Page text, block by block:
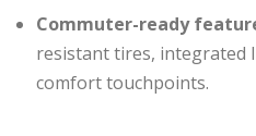
Commuter-ready
resistant tires, integrated
comfort touchpoints.